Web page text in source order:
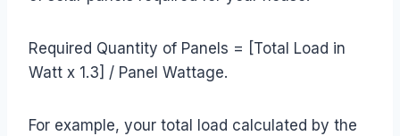
Required Quantity of Panels = [Total Load in
Watt x 1.3] / Panel Wattage.
For example, your total load calculated by the